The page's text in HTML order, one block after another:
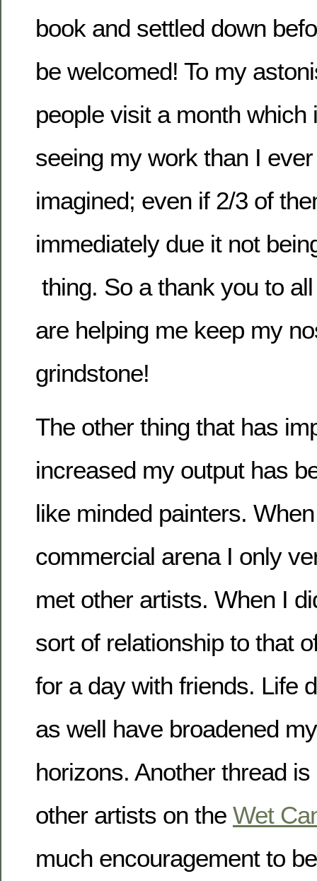
book and settled down
be welcomed! To my
people visit a month which
seeing my work than I
imagined; even if 2/3 of
immediately due it not
thing. So a thank you to
are helping me keep my
grindstone!
The other thing that has
increased my output has
like minded painters.
commercial arena I only
met other artists. When I
sort of relationship to that
for a day with friends. Life
as well have broadened
horizons. Another thread
other artists on the Wet
much encouragement to